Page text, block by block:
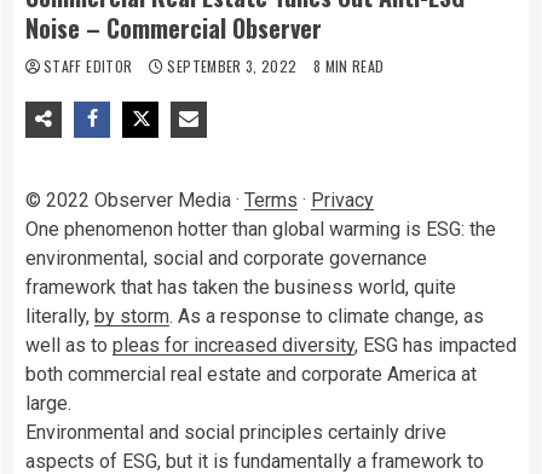
Noise – Commercial Observer
STAFF EDITOR SEPTEMBER 3, 2022 8 MIN READ
© 2022 Observer Media · Terms · Privacy
One phenomenon hotter than global warming is ESG: the
environmental, social and corporate governance
framework that has taken the business world, quite
literally, by storm. As a response to climate change, as
well as to pleas for increased diversity, ESG has impacted
both commercial real estate and corporate America at
large.
Environmental and social principles certainly drive
aspects of ESG, but it is fundamentally a framework to